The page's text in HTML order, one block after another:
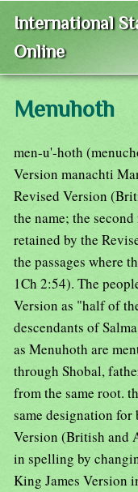
International
Online
Menuhoth
men-u'-hoth
Version manachti
Revised Version
the name; the
retained by the
the passages where
1Ch 2:54). The
Version as "half of
descendants of
as Menuhoth are
through Shobal,
from the same root.
same designation for
Version (British and
in spelling by
King James Version